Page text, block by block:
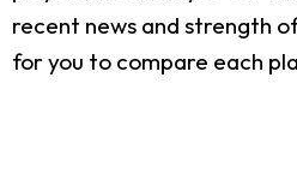
recent news and strength
for you to compare each